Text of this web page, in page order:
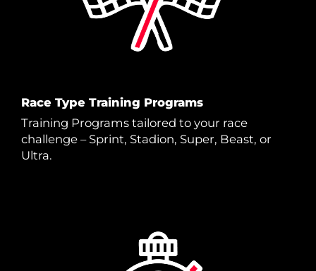
Race Type Training Programs
Training Programs tailored to your race
challenge – Sprint, Stadion, Super, Beast, or
Ultra.